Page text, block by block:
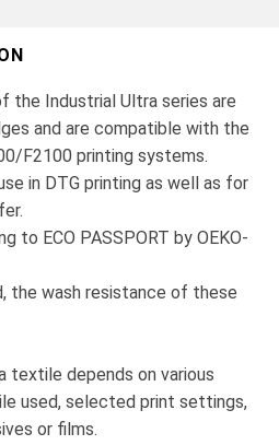
the Industrial Ultra series are
and are compatible with the
F2100 printing systems.
in DTG printing as well as for
to ECO PASSPORT by OEKO-
the wash resistance of these
textile depends on various
used, selected print settings,
or films.